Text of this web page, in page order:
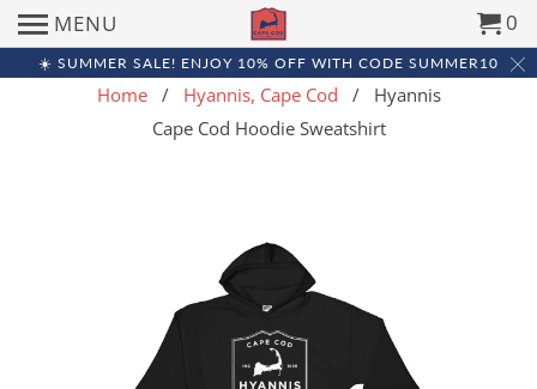
☀️ SUMMER SALE! ENJOY 10% OFF WITH CODE SUMMER10
MENU 0
Home/ Hyannis, Cape Cod
/ Hyannis
Cape Cod Hoodie Sweatshirt